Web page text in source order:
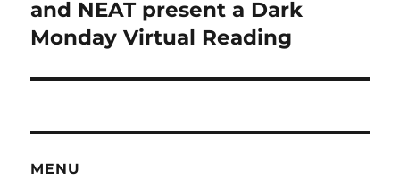
post:
and NEAT present a Dark
Monday Virtual Reading
MENU